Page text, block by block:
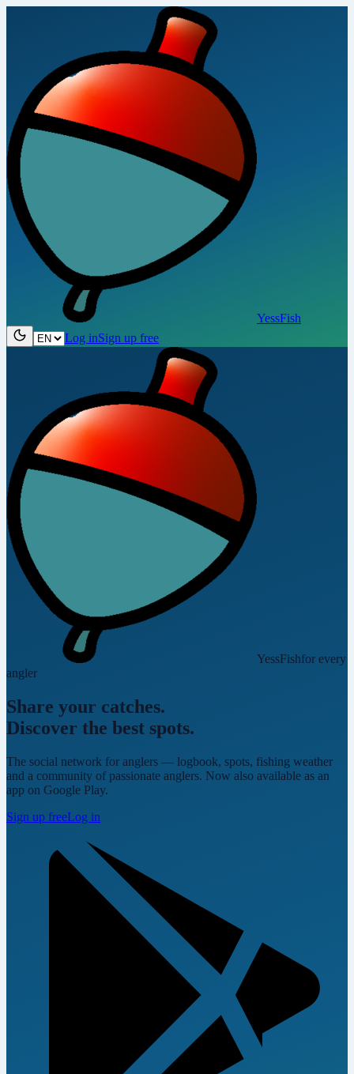
YessFish
Log inSign up free
YessFishfor every
angler
Share your catches.
Discover the best spots.
The social network for anglers — logbook, spots, fishing weather
and a community of passionate anglers. Now also available as an
app on Google Play.
Sign up freeLog in